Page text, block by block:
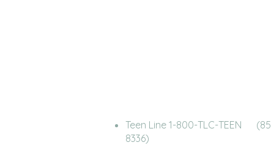
Teen Line 1-800-TLC-TEEN
8336)